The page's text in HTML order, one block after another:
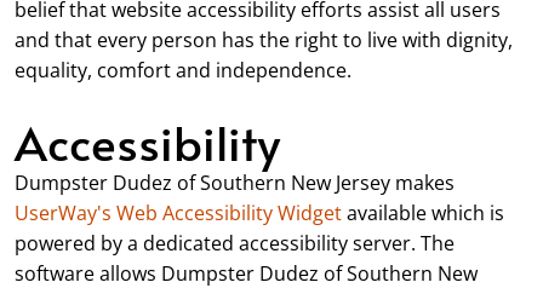
belief that website accessibility efforts assist all users
and that every person has the right to live with dignity,
equality, comfort and independence.
Accessibility
Dumpster Dudez of Southern New Jersey makes
UserWay's Web Accessibility Widgetavailable which is
powered by a dedicated accessibility server. The
software allows Dumpster Dudez of Southern New